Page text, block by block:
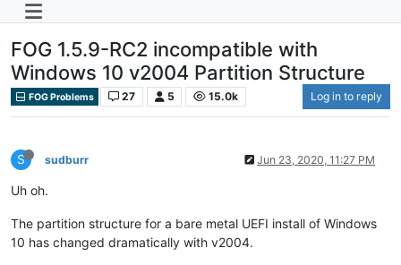
FOG 1.5.9-RC2 incompatible with
Windows 10 v2004 Partition Structure
FOG Problems 27 5 15.0k Log in to reply
S sudburr Jun 23, 2020, 11:27 PM
Uh oh.
The partition structure for a bare metal UEFI install of Windows
10 has changed dramatically with v2004.